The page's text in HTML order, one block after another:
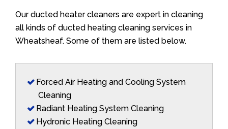
Our ducted heater cleaners are expert in cleaning
all kinds of ducted heating cleaning services in
Wheatsheaf. Some of them are listed below.
Forced Air Heating and Cooling System
Cleaning
Radiant Heating System Cleaning
Hydronic Heating Cleaning